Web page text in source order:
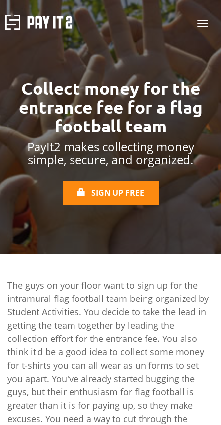
Collect money for the
entrance fee for a flag
football team
PayIt2 makes collecting money
simple, secure, and organized.
SIGN UP FREE
The guys on your floor want to sign up for the
intramural flag football team being organized by
Student Activities. You decide to take the lead in
getting the team together by leading the
collection effort for the entrance fee. You also
think it'd be a good idea to collect some money
for t-shirts you can all wear as uniforms to set
you apart. You've already started bugging the
guys, but their enthusiasm for flag football is
greater than it is for paying up, so they make
excuses. You need a way to cut through the